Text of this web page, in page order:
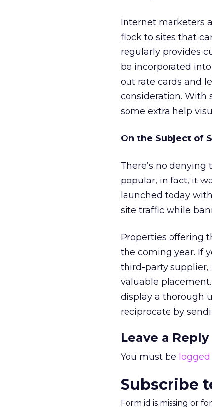
Internet marketers
flock to sites that
regularly provides
be incorporated
out rate cards and
consideration. With
some extra help
On the Subject of
There’s no
popular, in fact, it
launched today
site traffic while
Properties offering
the coming year. If
third-party supplier,
valuable
display a thorough
reciprocate by
Leave a Reply
You must be logged
Subscribe
Form id is missing or